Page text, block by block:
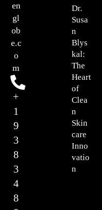
Dr.
Susa
n
Blys
kal:
The
Heart
of
Clea
n
Skin
care
Inno
vatio
n
en
gl
ob
e.c
o
m
+
1
9
3
8
3
4
8